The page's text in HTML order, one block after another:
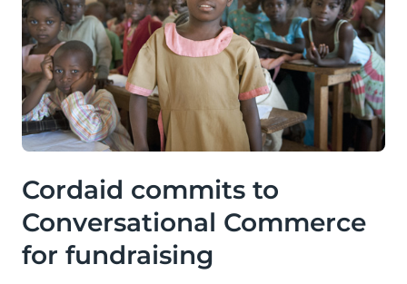
Cordaid commits to
Conversational Commerce
for fundraising